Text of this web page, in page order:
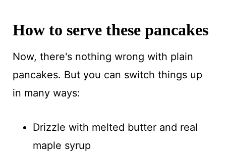
How to serve these pancakes
Now, there's nothing wrong with plain
pancakes. But you can switch things up
in many ways:
Drizzle with melted butter and real
maple syrup